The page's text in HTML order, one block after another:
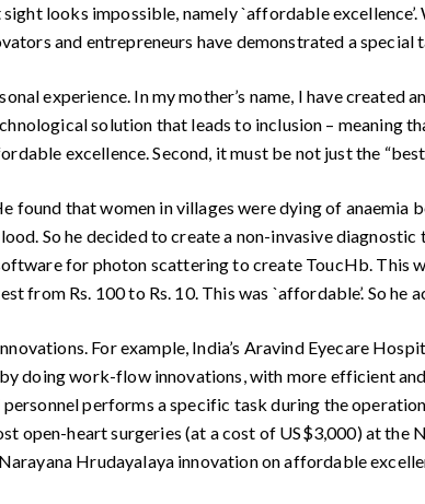
looks impossible, namely `affordable
and entrepreneurs have demonstrated a special
experience. In my mother’s name, I have created
solution that leads to inclusion – meaning
excellence. Second, it must be not just the
that women in villages were dying of anaemia
So he decided to create a non-invasive diagnostic
for photon scattering to create ToucHb. This
Rs. 100 to Rs. 10. This was `affordable’. So he
For example, India’s Aravind Eyecare
doing work-flow innovations, with more efficient
performs a specific task during the
open-heart surgeries (at a cost of US$3,000) at the
Hrudayalaya innovation on affordable